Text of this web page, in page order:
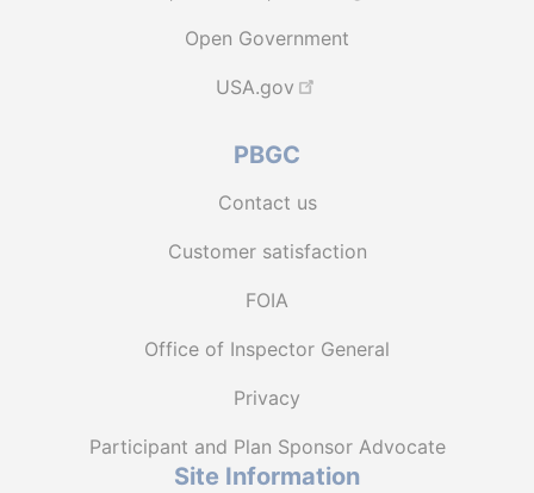
Open Government
USA.gov
PBGC
Contact us
Customer satisfaction
FOIA
Office of Inspector General
Privacy
Participant and Plan Sponsor Advocate
Site Information